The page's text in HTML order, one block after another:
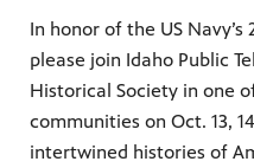
In honor of the US
please join Idaho Public
Historical Society in one
communities on Oct. 13,
intertwined histories of